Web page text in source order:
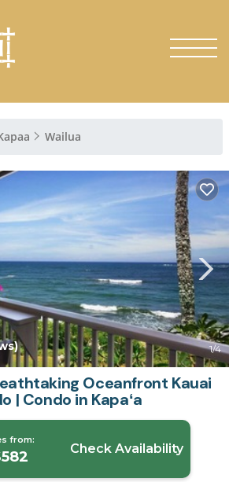
Wailua
1/4
Oceanfront Kauai
| Condo in Kapaʻa
from:
Check Availability